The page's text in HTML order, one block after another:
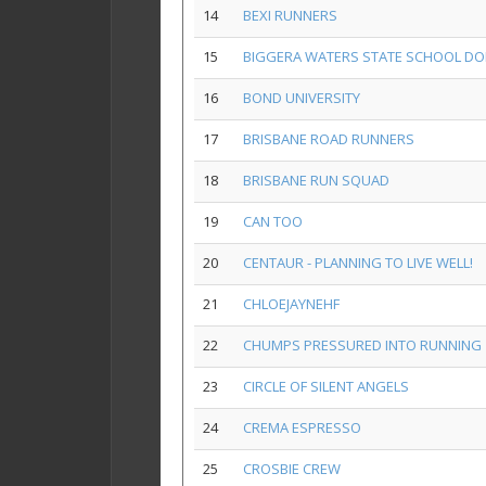
14 BEXI RUNNERS
15 BIGGERA WATERS STATE SCHOOL
16 BOND UNIVERSITY
17 BRISBANE ROAD RUNNERS
18 BRISBANE RUN SQUAD
19 CAN TOO
20 CENTAUR - PLANNING TO LIVE WELL!
21 CHLOEJAYNEHF
22 CHUMPS PRESSURED INTO RUNNING
23 CIRCLE OF SILENT ANGELS
24 CREMA ESPRESSO
25 CROSBIE CREW